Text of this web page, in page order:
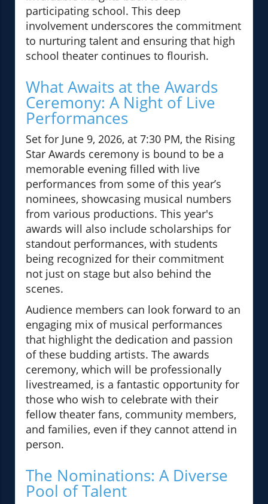
participating school. This deep
involvement underscores the commitment
to nurturing talent and ensuring that high
school theater continues to flourish.
What Awaits at the Awards
Ceremony: A Night of Live
Performances
Set for June 9, 2026, at 7:30 PM, the Rising
Star Awards ceremony is bound to be a
memorable evening filled with live
performances from some of this year’s
nominees, showcasing musical numbers
from various productions. This year's
awards will also include scholarships for
standout performances, with students
being recognized for their commitment
not just on stage but also behind the
scenes.
Audience members can look forward to an
engaging mix of musical performances
that highlight the dedication and passion
of these budding artists. The awards
ceremony, which will be professionally
livestreamed, is a fantastic opportunity for
those who wish to celebrate with their
fellow theater fans, community members,
and families, even if they cannot attend in
person.
The Nominations: A Diverse
Pool of Talent